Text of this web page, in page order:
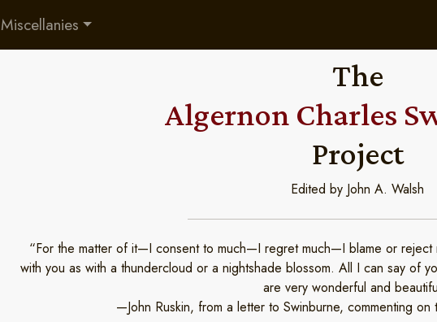
Miscellanies
The
Algernon Charles
Project
Edited by John A. Walsh
“For the matter of it—I consent to much—I regret much—I blame or
with you as with a thundercloud or a nightshade blossom. All I can say of
are very wonderful and
—John Ruskin, from a letter to Swinburne, commenting on